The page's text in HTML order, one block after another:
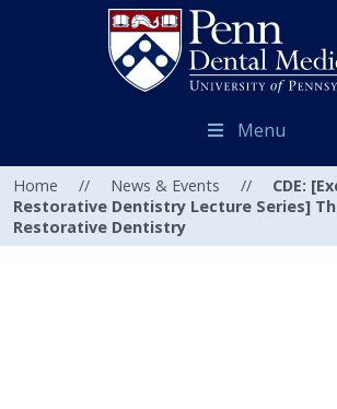
Menu
Home // News & Events //
CDE:
Restorative Dentistry Lecture Series]
Restorative Dentistry